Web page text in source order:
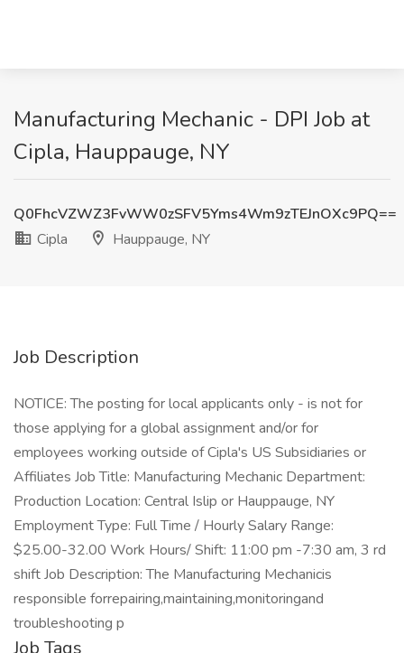
Manufacturing Mechanic - DPI Job at
Cipla, Hauppauge, NY
Q0FhcVZWZ3FvWW0zSFV5Yms4Wm9zTEJnOXc9PQ==
Cipla
Hauppauge, NY
Job Description
NOTICE: The posting for local applicants only - is not for
those applying for a global assignment and/or for
employees working outside of Cipla's US Subsidiaries or
Affiliates Job Title: Manufacturing Mechanic Department:
Production Location: Central Islip or Hauppauge, NY
Employment Type: Full Time / Hourly Salary Range:
$25.00-32.00 Work Hours/ Shift: 11:00 pm -7:30 am, 3 rd
shift Job Description: The Manufacturing Mechanicis
responsible forrepairing,maintaining,monitoringand
troubleshooting p
Job Tags